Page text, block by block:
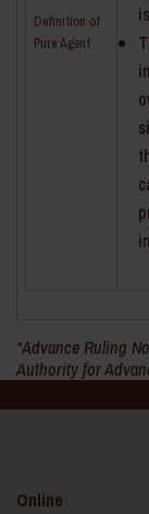
Definition of
Pure Agent
*Advance Ruling
Authority for
Online